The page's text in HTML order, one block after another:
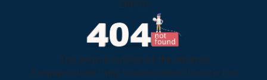
ERROR
This page is outside of the universe
The page you are trying to access doesn’t exist or has